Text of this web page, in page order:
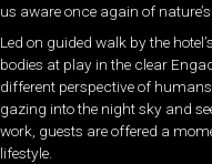
us aware once again of
Led on guided walk by the
bodies at play in the clear
different perspective of
gazing into the night sky and
work, guests are offered a
lifestyle.